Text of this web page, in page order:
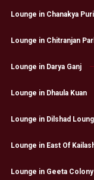
Lounge in Chanakya Puri
Lounge in Chitranjan
Lounge in Darya Ganj
Lounge in Dhaula Kuan
Lounge in Dilshad
Lounge in East Of
Lounge in Geeta Colony